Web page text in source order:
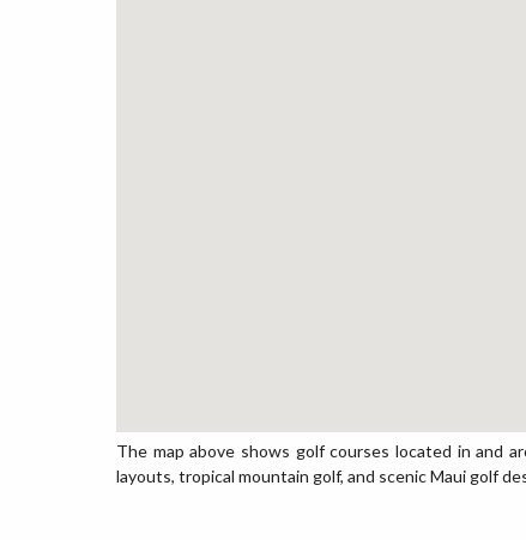
The map above shows golf courses located in and
layouts, tropical mountain golf, and scenic Maui golf